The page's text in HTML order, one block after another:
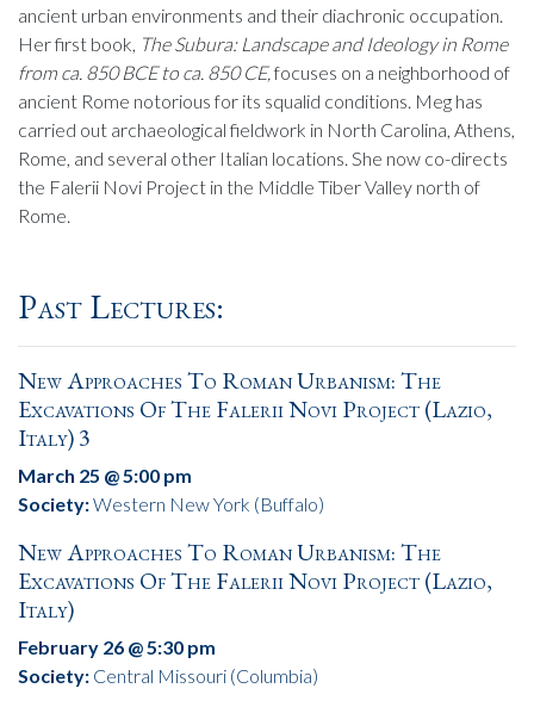
ancient urban environments and their diachronic occupation.
Her first book, The Subura: Landscape and Ideology in Rome
from ca. 850 BCE to ca. 850 CE,focuses on a neighborhood of
ancient Rome notorious for its squalid conditions. Meg has
carried out archaeological fieldwork in North Carolina, Athens,
Rome, and several other Italian locations. She now co-directs
the Falerii Novi Project in the Middle Tiber Valley north of
Rome.
Past Lectures:
New Approaches To Roman Urbanism: The
Excavations Of The Falerii Novi Project (Lazio,
Italy) 3
March 25 @ 5:00 pm
Society:Western New York (Buffalo)
New Approaches To Roman Urbanism: The
Excavations Of The Falerii Novi Project (Lazio,
Italy)
February 26 @ 5:30 pm
Society: Central Missouri (Columbia)